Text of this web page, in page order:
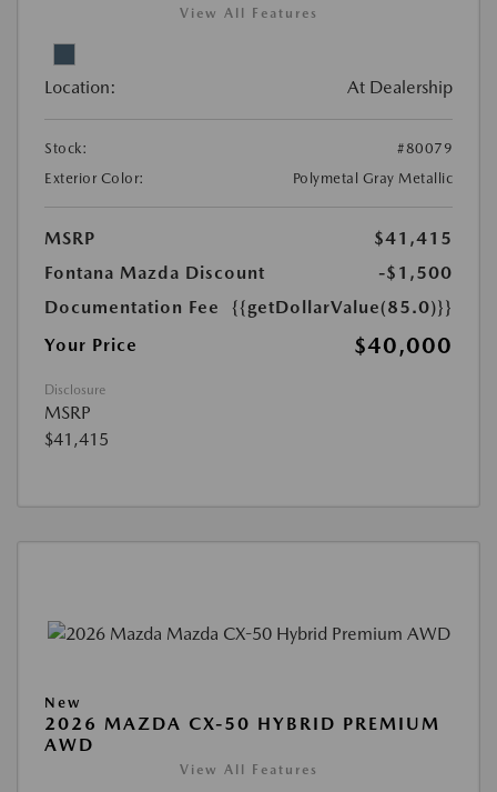
View All Features
Location: At Dealership
Stock:
#80079
Exterior Color:
Polymetal Gray Metallic
MSRP
$41,415
Fontana Mazda Discount
-$1,500
Documentation Fee
{{getDollarValue(85.0)}}
Your Price
$40,000
Disclosure
MSRP
$41,415
New
2026 MAZDA CX-50 HYBRID PREMIUM
AWD
View All Features